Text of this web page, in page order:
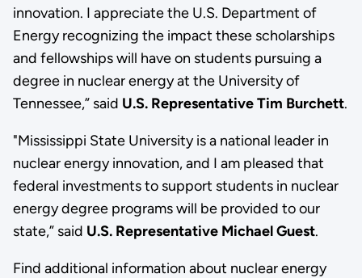
innovation. I appreciate the U.S. Department of
Energy recognizing the impact these scholarships
and fellowships will have on students pursuing a
degree in nuclear energy at the University of
Tennessee,” said U.S. Representative Tim Burchett.
"Mississippi State University is a national leader in
nuclear energy innovation, and I am pleased that
federal investments to support students in nuclear
energy degree programs will be provided to our
state,” said U.S. Representative Michael Guest.
Find additional information about nuclear energy